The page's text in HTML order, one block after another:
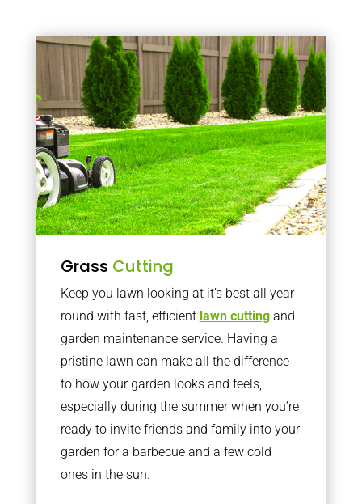
Grass Cutting
Keep you lawn looking at it’s best all year
round with fast, efficient lawn cuttingand
garden maintenance service. Having a
pristine lawn can make all the difference
to how your garden looks and feels,
especially during the summer when you’re
ready to invite friends and family into your
garden for a barbecue and a few cold
ones in the sun.